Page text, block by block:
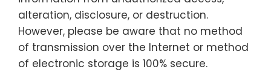
alteration, disclosure, or destruction.
However, please be aware that no method
of transmission over the Internet or method
of electronic storage is 100% secure.